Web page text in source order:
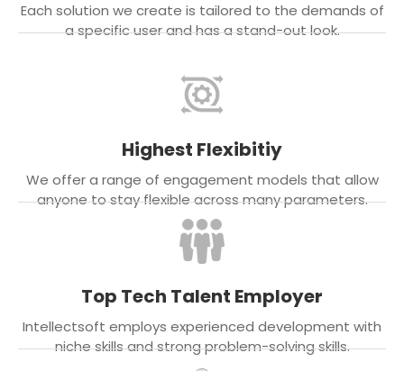
Each solution we create is tailored to the demands of
a specific user and has a stand-out look.
Highest Flexibitiy
We offer a range of engagement models that allow
anyone to stay flexible across many parameters.
Top Tech Talent Employer
Intellectsoft employs experienced development with
niche skills and strong problem-solving skills.